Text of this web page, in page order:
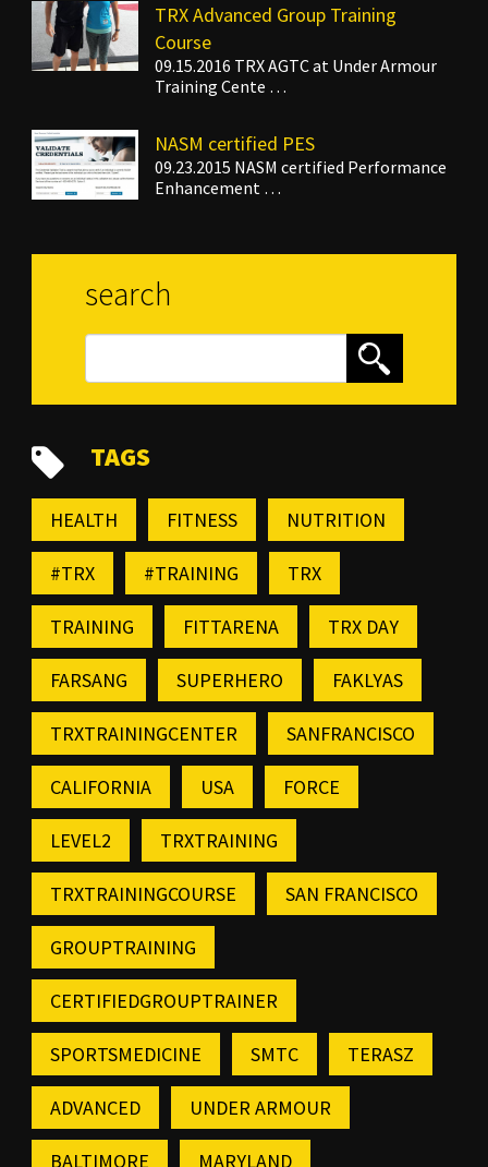
TRX Advanced Group Training
Course
09.15.2016 TRX AGTC at Under Armour
Training Cente …
NASM certified PES
09.23.2015 NASM certified Performance
Enhancement …
search
TAGS
HEALTH FITNESS NUTRITION
#TRX #TRAINING TRX
TRAINING FITTARENA TRX DAY
FARSANG SUPERHERO FAKLYAS
TRXTRAININGCENTER SANFRANCISCO
CALIFORNIA USA FORCE
LEVEL2 TRXTRAINING
TRXTRAININGCOURSE SAN FRANCISCO
GROUPTRAINING
CERTIFIEDGROUPTRAINER
SPORTSMEDICINE SMTC TERASZ
ADVANCED UNDER ARMOUR
BALTIMORE MARYLAND